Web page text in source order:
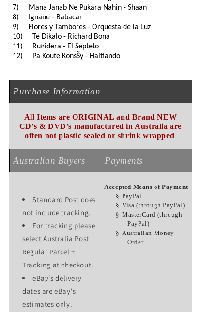
7)
Mana Janab Ne Pukara Nahin - Shaan
8)
Ignane - Babacar
9)
Flores y Tambores - Orquesta de la Luz
10)
Te Dikalo - Richard Bona
11)
Ru¤idera - El Septeto
12)
Pa Koute KonsŠy - Haitiando
Purchase Information
All Items are ORIGINAL and Brand NEW
CD’s & DVD’s manufactured in Australia are
often not plastic sealed or shrink wrapped
Australian Buyers Payments
Standard Post does
not include tracking.
For tracking please
select Australia Post
Regular Parcel +
Tracking at checkout.
eBay’s delivery
dates are eBay's
estimates only.
Accepted Means of Payment
§ PayPal
§ Visa (through PayPal)
§ MasterCard (through
PayPal)
§ Australian Money
Order